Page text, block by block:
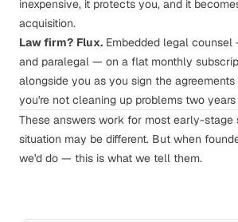
inexpensive, it protects you, and it
acquisition.
Law firm? Flux. Embedded legal
and paralegal — on a flat monthly
alongside you as you sign the
you're not cleaning up problems two years
These answers work for most early-stage
situation may be different. But when
we'd do — this is what we tell them.